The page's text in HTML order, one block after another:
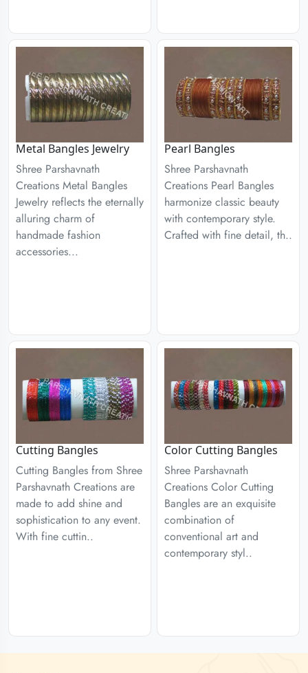
Metal Bangles Jewelry
Shree Parshavnath
Creations Metal Bangles
Jewelry reflects the eternally
alluring charm of
handmade fashion
accessories...
Pearl Bangles
Shree Parshavnath
Creations Pearl Bangles
harmonize classic beauty
with contemporary style.
Crafted with fine detail, th..
Cutting Bangles
Cutting Bangles from Shree
Parshavnath Creations are
made to add shine and
sophistication to any event.
With fine cuttin..
Color Cutting Bangles
Shree Parshavnath
Creations Color Cutting
Bangles are an exquisite
combination of
conventional art and
contemporary styl..